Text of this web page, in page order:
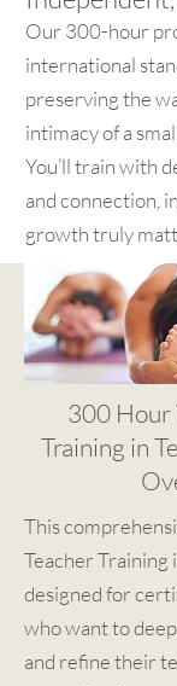
Our 300-hour
international
preserving the
intimacy of a
You’ll train with
and connection,
growth truly
300 Hour
Training in
This
Teacher Training
designed for
who want to
and refine their